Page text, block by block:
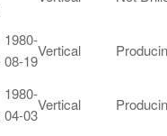
1980-
08-19
Vertical
1980-
04-03
Vertical